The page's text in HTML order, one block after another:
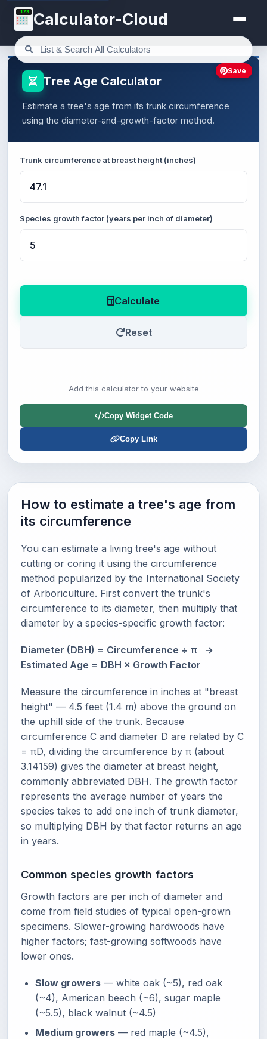
123 Calculator-Cloud
Tree Age Calculator
Estimate a tree's age from its trunk circumference
using the diameter-and-growth-factor method.
Trunk circumference at breast height (inches)
Species growth factor (years per inch of diameter)
Calculate
Reset
Add this calculator to your website
Copy Widget Code
Copy Link
Save
How to estimate a tree's age from
its circumference
You can estimate a living tree's age without
cutting or coring it using the circumference
method popularized by the International Society
of Arboriculture. First convert the trunk's
circumference to its diameter, then multiply that
diameter by a species-specific growth factor:
Diameter (DBH) = Circumference ÷ π →
Estimated Age = DBH × Growth Factor
Measure the circumference in inches at "breast
height" — 4.5 feet (1.4 m) above the ground on
the uphill side of the trunk. Because
circumference C and diameter D are related by C
= πD, dividing the circumference by π (about
3.14159) gives the diameter at breast height,
commonly abbreviated DBH. The growth factor
represents the average number of years the
species takes to add one inch of trunk diameter,
so multiplying DBH by that factor returns an age
in years.
Common species growth factors
Growth factors are per inch of diameter and
come from field studies of typical open-grown
specimens. Slower-growing hardwoods have
higher factors; fast-growing softwoods have
lower ones.
Slow growers — white oak (~5), red oak
(~4), American beech (~6), sugar maple
(~5.5), black walnut (~4.5)
Medium growers — red maple (~4.5),